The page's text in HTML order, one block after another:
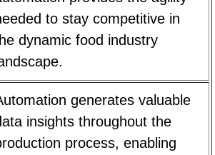
to stay competitive in
dynamic food industry
generates valuable
insights throughout the
process, enabling